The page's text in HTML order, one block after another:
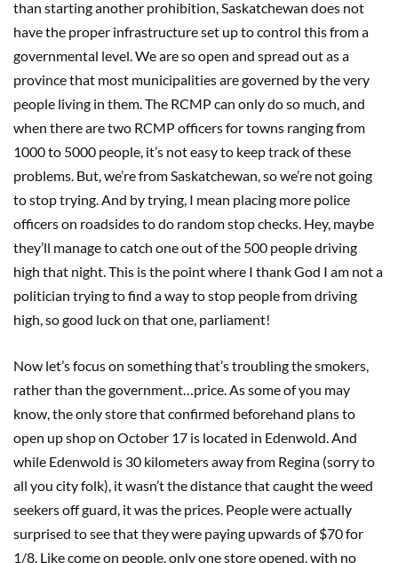
than starting another prohibition, Saskatchewan does not
have the proper infrastructure set up to control this from a
governmental level. We are so open and spread out as a
province that most municipalities are governed by the very
people living in them. The RCMP can only do so much, and
when there are two RCMP officers for towns ranging from
1000 to 5000 people, it’s not easy to keep track of these
problems. But, we’re from Saskatchewan, so we’re not going
to stop trying. And by trying, I mean placing more police
officers on roadsides to do random stop checks. Hey, maybe
they’ll manage to catch one out of the 500 people driving
high that night. This is the point where I thank God I am not a
politician trying to find a way to stop people from driving
high, so good luck on that one, parliament!
Now let’s focus on something that’s troubling the smokers,
rather than the government…price. As some of you may
know, the only store that confirmed beforehand plans to
open up shop on October 17 is located in Edenwold. And
while Edenwold is 30 kilometers away from Regina (sorry to
all you city folk), it wasn’t the distance that caught the weed
seekers off guard, it was the prices. People were actually
surprised to see that they were paying upwards of $70 for
1/8. Like come on people, only one store opened, with no